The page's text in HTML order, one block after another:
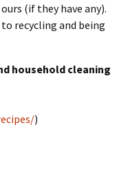
(if they have any).
recycling and being
household cleaning
)